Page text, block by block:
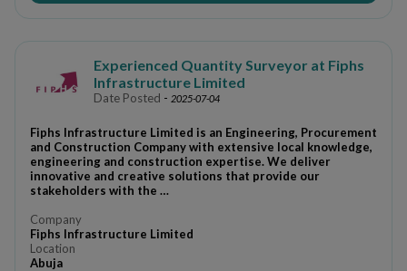
Experienced Quantity Surveyor at Fiphs
Infrastructure Limited
Date Posted - 2025-07-04
Fiphs Infrastructure Limited is an Engineering, Procurement
and Construction Company with extensive local knowledge,
engineering and construction expertise. We deliver
innovative and creative solutions that provide our
stakeholders with the …
Company
Fiphs Infrastructure Limited
Location
Abuja